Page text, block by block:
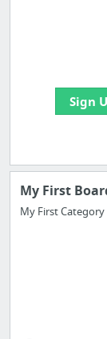
Sign
My First
My First Category